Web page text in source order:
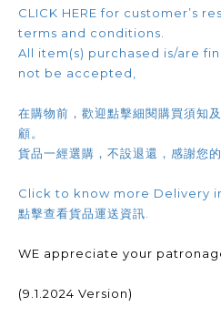
CLICK HERE for customer’s
terms and conditions.
All item(s) purchased is/are
not be accepted,
在購物前，歡迎點擊細閱購買須知
顧。
貨品一經選購，不設退還，感謝您的
Click to know more Delivery
點擊查看貨品運送資訊.
WE appreciate your
(9.1.2024 Version)